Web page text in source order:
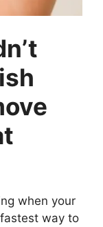
when your
way to